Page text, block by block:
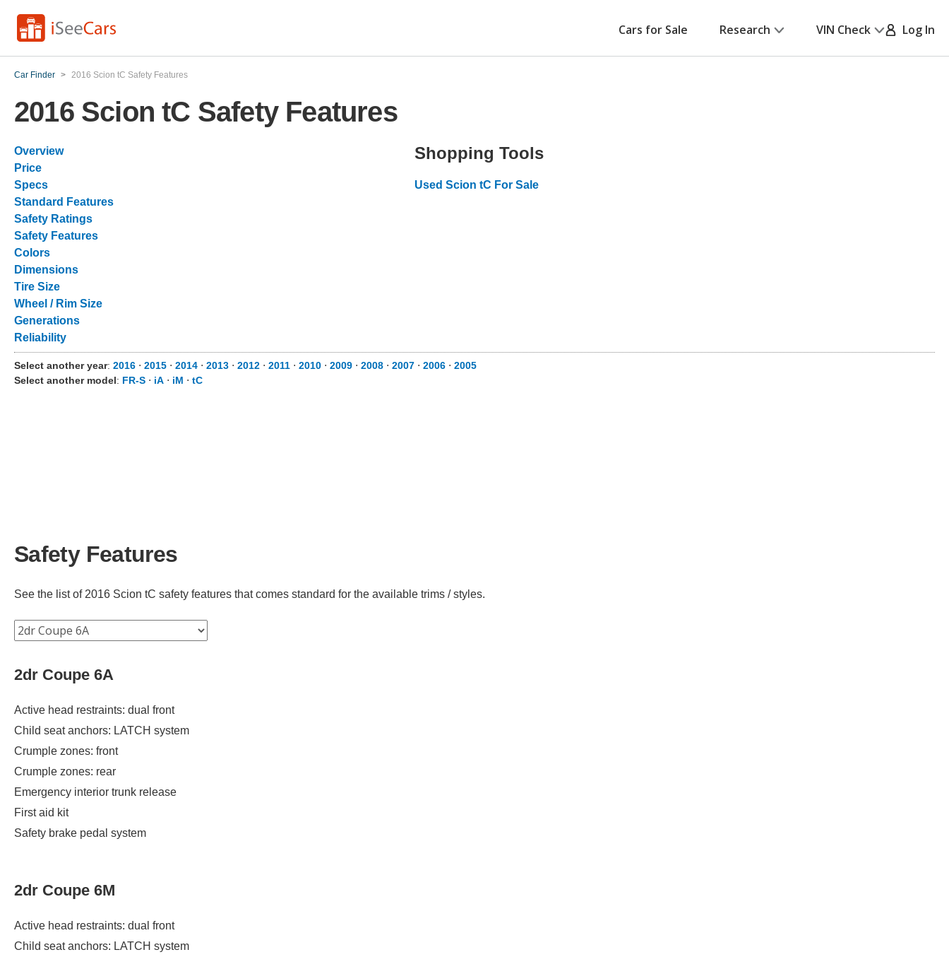
Cars for Sale Research VIN Check Log In
Car Finder > 2016 Scion tC Safety Features
2016 Scion tC Safety Features
Overview
Price
Specs
Standard Features
Safety Ratings
Safety Features
Colors
Dimensions
Tire Size
Wheel / Rim Size
Generations
Reliability
Shopping Tools
Used Scion tC For Sale
Select another year: 2016 ⋅ 2015 ⋅ 2014 ⋅ 2013 ⋅ 2012 ⋅ 2011 ⋅ 2010 ⋅ 2009 ⋅ 2008 ⋅ 2007 ⋅ 2006 ⋅ 2005
Select another model: FR-S ⋅ iA ⋅ iM ⋅ tC
Safety Features
See the list of 2016 Scion tC safety features that comes standard for the available trims / styles.
2dr Coupe 6A
Active head restraints: dual front
Child seat anchors: LATCH system
Crumple zones: front
Crumple zones: rear
Emergency interior trunk release
First aid kit
Safety brake pedal system
2dr Coupe 6M
Active head restraints: dual front
Child seat anchors: LATCH system